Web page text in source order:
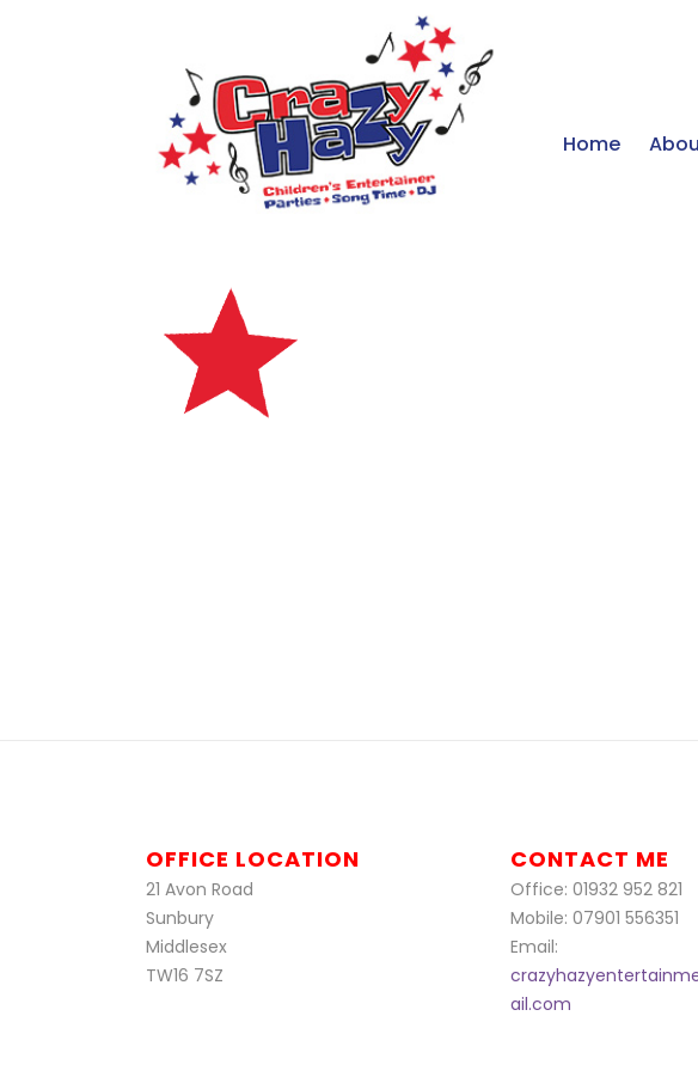
Home
OFFICE LOCATION
21 Avon Road
Sunbury
Middlesex
TW16 7SZ
CONTACT ME
Office: 01932 952 821
Mobile: 07901 556351
Email:
ail.com